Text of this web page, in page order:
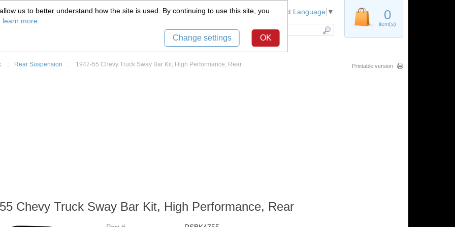
:: Rear Suspension :: 1947-55 Chevy Truck Sway Bar Kit, High Performance, Rear Printable version
Chevy Truck Sway Bar Kit, High Performance, Rear
579-1005
999-9139
0
item(s)
Tech Support Sign in Register Select Language ▼
us to better understand how the site is used. By continuing to use this site, you
learn more.
Change settings OK